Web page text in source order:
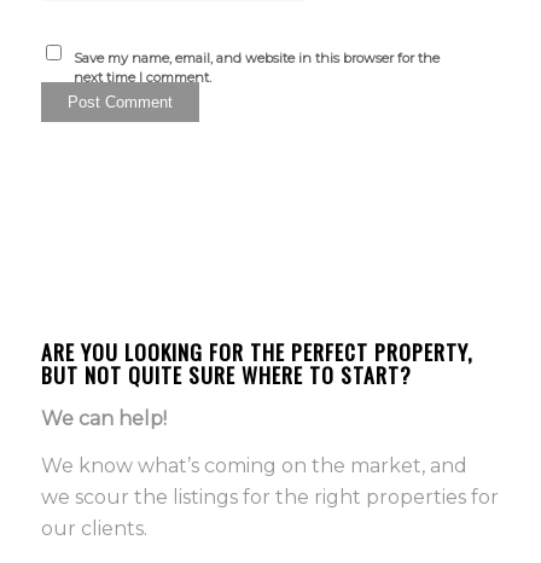
Save my name, email, and website in this browser for the
next time I comment.
ARE YOU LOOKING FOR THE PERFECT PROPERTY,
BUT NOT QUITE SURE WHERE TO START?
We can help!
We know what’s coming on the market, and
we scour the listings for the right properties for
our clients.